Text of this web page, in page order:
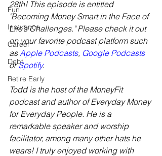
Fun
Insurance
Career
Debt
Retire Early
28th! This episode is entitled
"Becoming Money Smart in the Face of
Life’s Challenges." Please check it out
on your favorite podcast platform such
as Apple Podcasts, Google Podcasts
or Spotify.
Todd is the host of the MoneyFit
podcast and author of Everyday Money
for Everyday People. He is a
remarkable speaker and worship
facilitator, among many other hats he
wears! I truly enjoyed working with